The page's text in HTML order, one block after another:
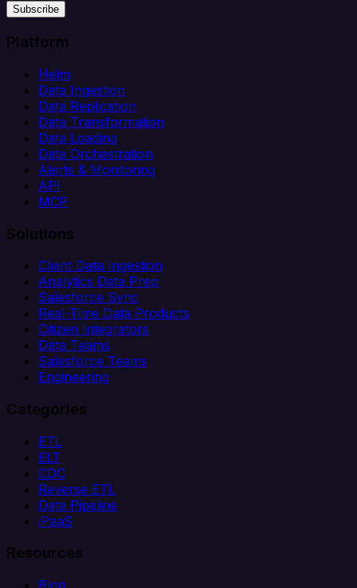
Subscribe
Platform
Helm
Data Ingestion
Data Replication
Data Transformation
Data Loading
Data Orchestration
Alerts & Monitoring
API
MCP
Solutions
Client Data Ingestion
Analytics Data Prep
Salesforce Sync
Real-Time Data Products
Citizen Integrators
Data Teams
Salesforce Teams
Engineering
Categories
ETL
ELT
CDC
Reverse ETL
Data Pipeline
iPaaS
Resources